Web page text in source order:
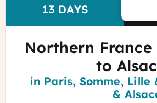
DURATION
13 DAYS
Northern
to
Region
in Paris, Somme, Lille
&